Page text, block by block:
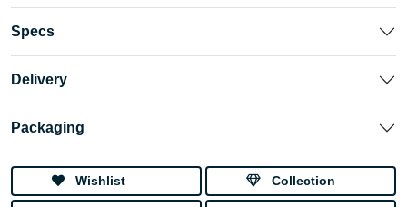
Specs
Delivery
Packaging
Wishlist Collection